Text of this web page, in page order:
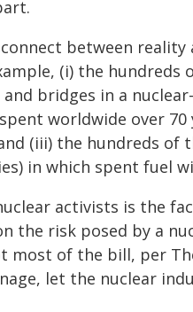
between
(i) the hundreds
bridges in a
worldwide over
(iii) the hundreds of
in which spent fuel
activists is the
the risk posed by a
most of the bill, per
let the nuclear